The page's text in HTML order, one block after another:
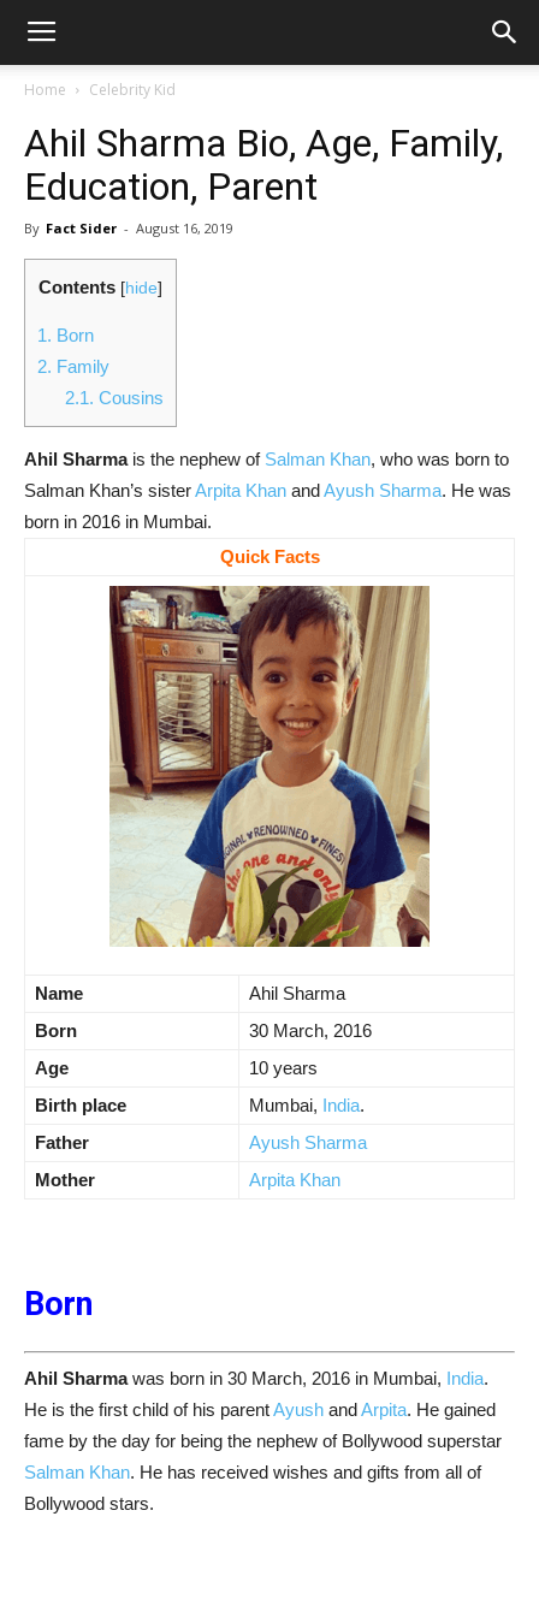
Home Celebrity Kid
Ahil Sharma Bio, Age, Family,
Education, Parent
By Fact Sider - August 16, 2019
Contents [hide]
1. Born
2. Family
2.1. Cousins
Ahil Sharmais the nephew of Salman Khan, who was born to
Salman Khan’s sisterArpita Khan andAyush Sharma. He was
born in 2016 in Mumbai.
Quick Facts
Name
Ahil Sharma
Born
30 March, 2016
Age
10 years
Birth place
Mumbai, India.
Father
Ayush Sharma
Mother
Arpita Khan
Born
Ahil Sharmawas born in 30 March, 2016 in Mumbai, India.
He is the first child of his parentAyush andArpita. He gained
fame by the day for being the nephew of Bollywood superstar
Salman Khan. He has received wishes and gifts from all of
Bollywood stars.